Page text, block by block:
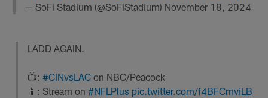
— SoFi Stadium (@SoFiStadium) November 18, 2024
LADD AGAIN.
📺: #CINvsLAC on NBC/Peacock
📱: Stream on #NFLPlus pic.twitter.com/f4BFCmviLB